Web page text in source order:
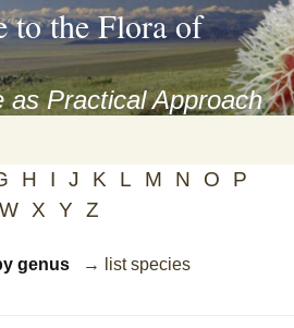
to the Flora of
as Practical Approach
H I J K L M N O
P
W X Y Z
genus → list species